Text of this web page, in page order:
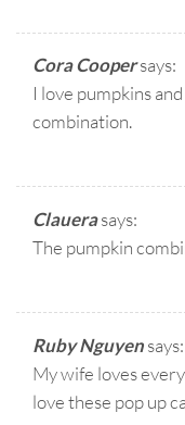
Cora Coopersays:
I love pumpkins
combination.
Clauerasays:
The pumpkin
Ruby Nguyensays:
My wife loves
love these pop up